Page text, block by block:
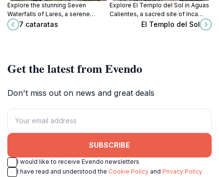
Explore the stunning Seven
Waterfalls of Lares, a serene
escape in Peru's Andes, perfect for
nature lovers and adventure
7 cataratas
Explore El Templo del Sol in Aguas
Calientes, a sacred site of Inca
civilization featuring stunning stone
El Templo del Sol
Get the latest from Evendo
Don't miss out on news and great deals
SUBSCRIBE
I would like to receive Evendo newsletters
I have read and understood the Cookie Policy and Privacy Policy